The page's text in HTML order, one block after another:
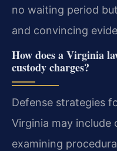
no waiting period
and convincing
How does a Virginia
custody charges?
Defense strategies
Virginia may include
examining